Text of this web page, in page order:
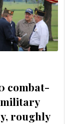
combat-
roughly